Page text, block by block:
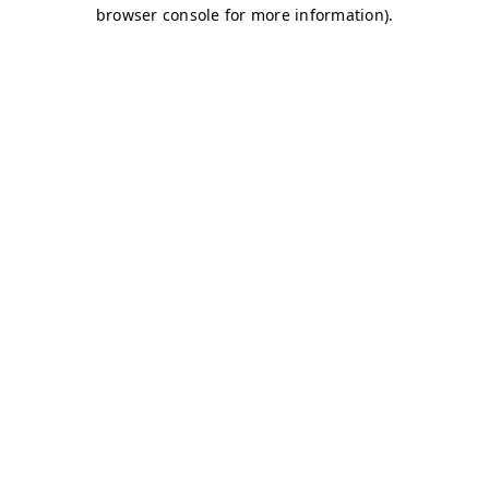
browser console for more information).